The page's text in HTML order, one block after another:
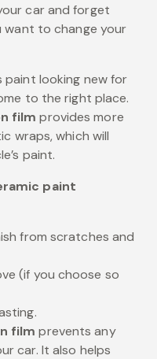
car and forget
to change your
paint looking new for
to the right place.
film provides more
wraps, which will
paint.
paint
from scratches and
(if you choose so
film prevents any
car. It also helps